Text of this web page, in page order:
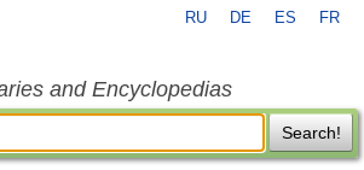
RU DE ES FR
and Encyclopedias
Search!